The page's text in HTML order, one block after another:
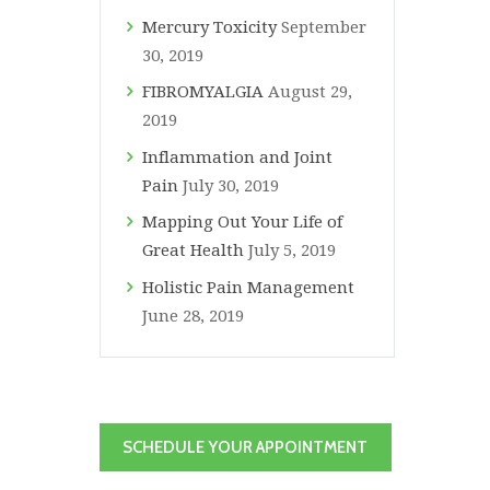
Mercury Toxicity September
30, 2019
FIBROMYALGIA August 29,
2019
Inflammation and Joint
Pain July 30, 2019
Mapping Out Your Life of
Great Health July 5, 2019
Holistic Pain Management
June 28, 2019
SCHEDULE YOUR APPOINTMENT